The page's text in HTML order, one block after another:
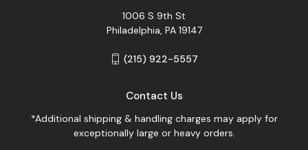
1006 S 9th St
Philadelphia, PA 19147
(215) 922-5557
Contact Us
*Additional shipping & handling charges may apply for
exceptionally large or heavy orders.